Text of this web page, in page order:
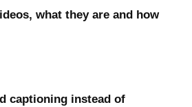
what they are and how
captioning instead of